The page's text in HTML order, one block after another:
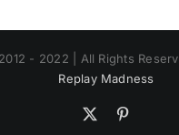
- 2022 | All Rights
Replay Madness